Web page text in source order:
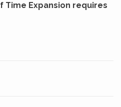
Time Expansion requires